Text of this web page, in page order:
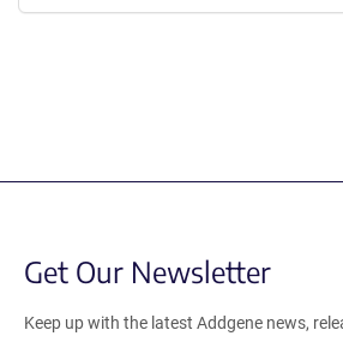
Get Our Newsletter
Keep up with the latest Addgene news,